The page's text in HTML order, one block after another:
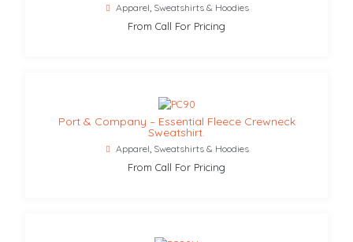
Apparel, Sweatshirts & Hoodies
From Call For Pricing
Port & Company – Essential Fleece Crewneck
Sweatshirt.
Apparel Sweatshirts & Hoodies
From Call For Pricing